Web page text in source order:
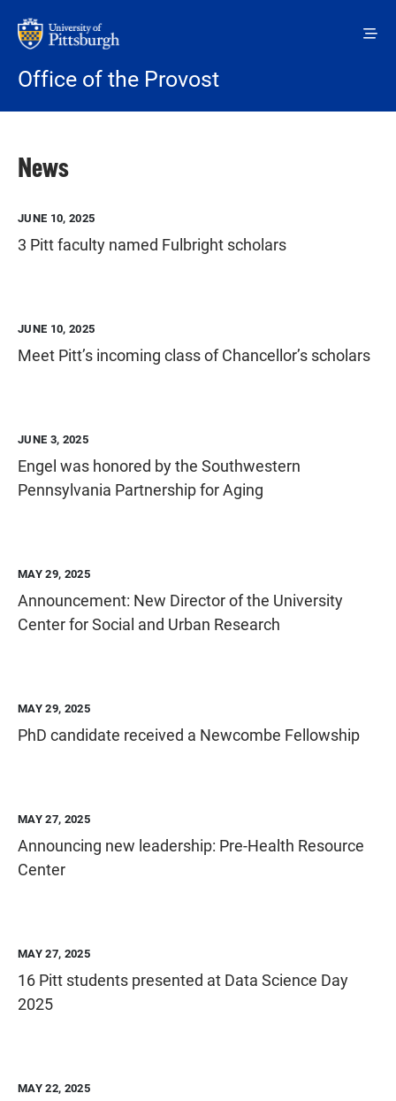
Office of the Provost
News
JUNE 10, 2025
3 Pitt faculty named Fulbright scholars
JUNE 10, 2025
Meet Pitt’s incoming class of Chancellor’s scholars
JUNE 3, 2025
Engel was honored by the Southwestern
Pennsylvania Partnership for Aging
MAY 29, 2025
Announcement: New Director of the University
Center for Social and Urban Research
MAY 29, 2025
PhD candidate received a Newcombe Fellowship
MAY 27, 2025
Announcing new leadership: Pre-Health Resource
Center
MAY 27, 2025
16 Pitt students presented at Data Science Day
2025
MAY 22, 2025